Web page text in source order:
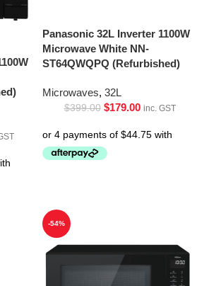
Panasonic 32L Inverter 1100W
Microwave White NN-
ST64QWQPQ (Refurbished)
Microwaves, 32L
$399.00 $179.00 inc. GST
-54%